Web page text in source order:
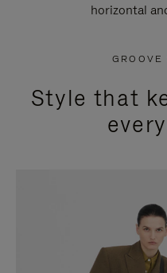
horizontal
GROOVE
Style that